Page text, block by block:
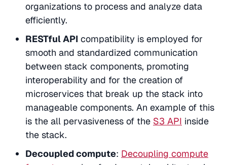
organizations to process and analyze data
efficiently.
RESTful API compatibility is employed for
smooth and standardized communication
between stack components, promoting
interoperability and for the creation of
microservices that break up the stack into
manageable components. An example of this
is the all pervasiveness of the S3 API inside
the stack.
Decoupled compute: Decoupling compute